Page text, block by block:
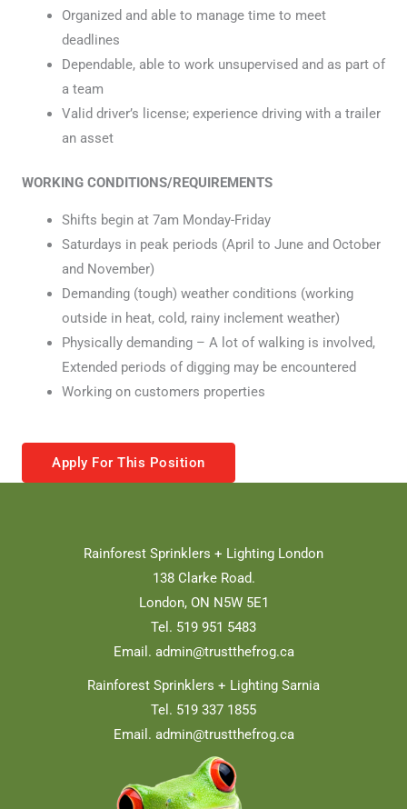
Organized and able to manage time to meet
deadlines
Dependable, able to work unsupervised and as part of
a team
Valid driver’s license; experience driving with a trailer
an asset
WORKING CONDITIONS/REQUIREMENTS
Shifts begin at 7am Monday-Friday
Saturdays in peak periods (April to June and October
and November)
Demanding (tough) weather conditions (working
outside in heat, cold, rainy inclement weather)
Physically demanding – A lot of walking is involved,
Extended periods of digging may be encountered
Working on customers properties
Apply For This Position
Rainforest Sprinklers + Lighting London
138 Clarke Road.
London, ON N5W 5E1
Tel. 519 951 5483
Email. admin@trustthefrog.ca
Rainforest Sprinklers + Lighting Sarnia
Tel. 519 337 1855
Email. admin@trustthefrog.ca